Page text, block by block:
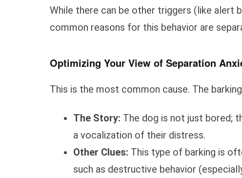
While there can be other triggers (like alert
common reasons for this behavior are
Optimizing Your View of Separation
This is the most common cause. The
The Story: The dog is not just bored;
a vocalization of their distress.
Other Clues: This type of barking is
such as destructive behavior